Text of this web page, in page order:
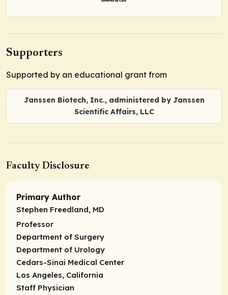
Supporters
Supported by an educational grant from
Janssen Biotech, Inc., administered by Janssen
Scientific Affairs, LLC
Faculty Disclosure
Primary Author
Stephen Freedland, MD
Professor
Department of Surgery
Department of Urology
Cedars-Sinai Medical Center
Los Angeles, California
Staff Physician